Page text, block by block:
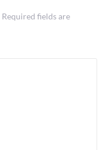
Required fields are